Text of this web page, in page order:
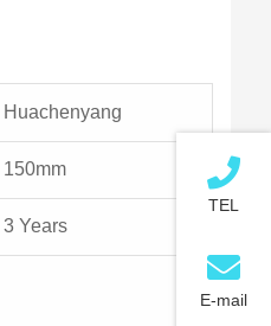
Huachenyang
150mm
3 Years
TEL
E-mail